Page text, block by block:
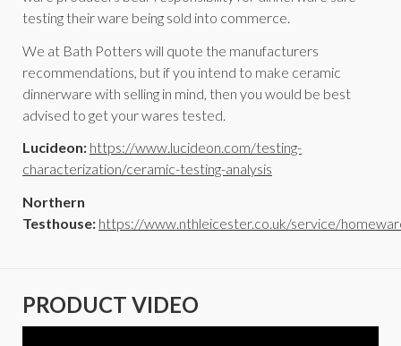
testing their ware being sold into commerce.
We at Bath Potters will quote the manufacturers
recommendations, but if you intend to make ceramic
dinnerware with selling in mind, then you would be best
advised to get your wares tested.
Lucideon: https://www.lucideon.com/testing-
characterization/ceramic-testing-analysis
Northern
Testhouse: https://www.nthleicester.co.uk/service/
PRODUCT VIDEO